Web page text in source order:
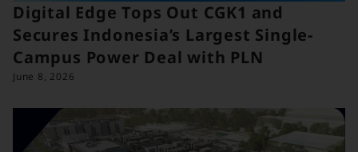
Digital Edge Tops Out CGK1 and
Secures Indonesia’s Largest Single-
Campus Power Deal with PLN
June 8, 2026